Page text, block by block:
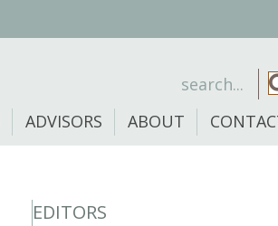
ADVISORS ABOUT
EDITORS